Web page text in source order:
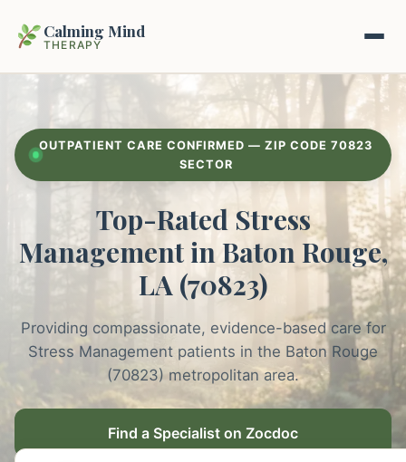
Calming Mind
THERAPY
Mental Health Guides
Intrapsychic Conflict Guide
Emotional Regulation Center
Guided Imagery & PMR
Racing Thoughts & Anxiety
Therapy Modalities Explained
Our Locations
About Us
Book Appointment on Zocdoc
OUTPATIENT CARE CONFIRMED — ZIP CODE 70823
SECTOR
Top-Rated Stress
Management in Baton Rouge,
LA (70823)
Providing compassionate, evidence-based care for
Stress Management patients in the Baton Rouge
(70823) metropolitan area.
Find a Specialist on Zocdoc